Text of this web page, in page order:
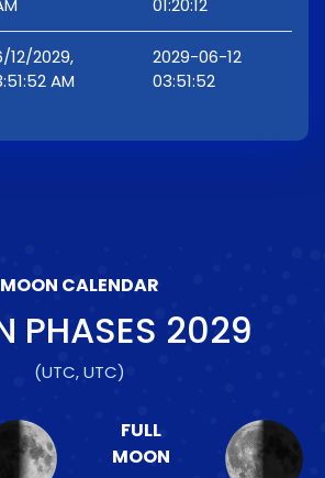
01:20:12
12/2029,
AM
2029-06-12
03:51:52
MOON CALENDAR
PHASES 2029
(UTC, UTC)
FULL
MOON